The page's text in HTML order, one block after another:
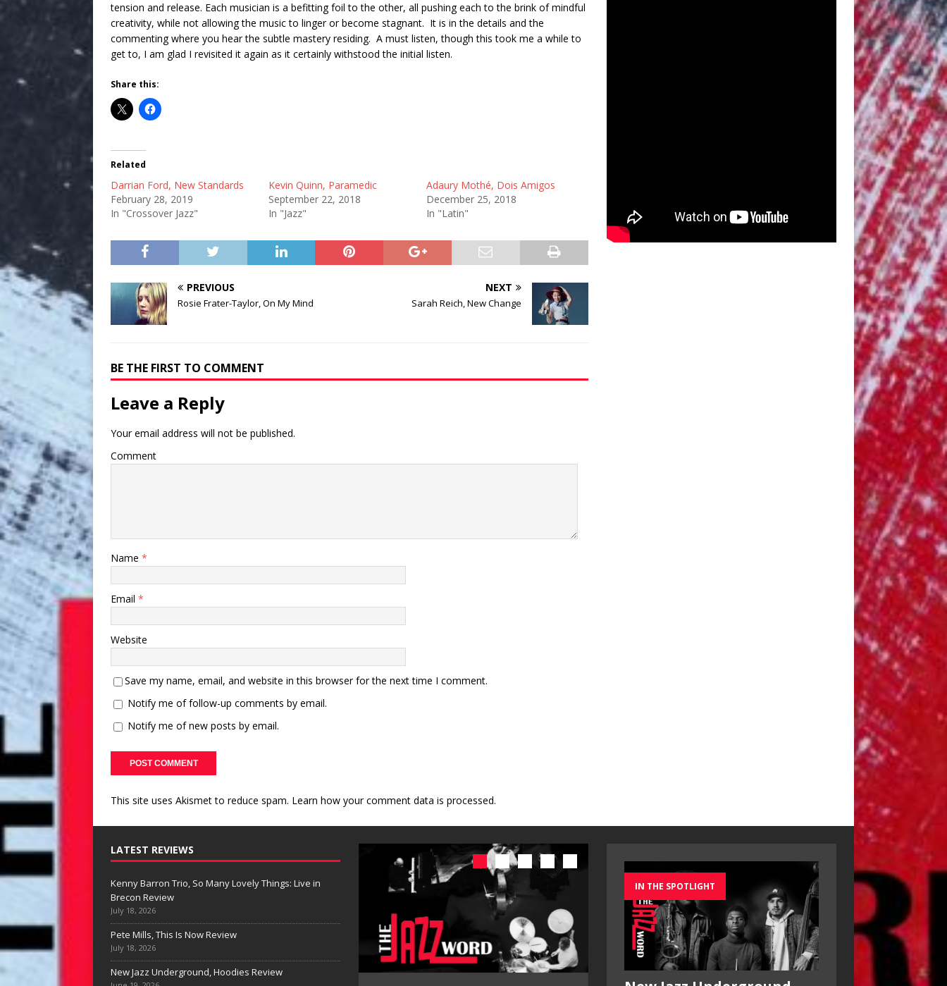
tension and release. Each musician is a befitting foil to the other, all pushing each to the brink of mindful
creativity, while not allowing the music to linger or become stagnant. It is in the details and the
commenting where you hear the subtle mastery residing. A must listen, though this took me a while to
get to, I am glad I revisited it again as it certainly withstood the initial listen.
Share this:
Related
Darrian Ford, New Standards
February 28, 2019
In "Crossover Jazz"
Kevin Quinn, Paramedic
September 22, 2018
In "Jazz"
Adaury Mothé, Dois Amigos
December 25, 2018
In "Latin"
PREVIOUS
Rosie Frater-Taylor, On My Mind
NEXT
Sarah Reich, New Change
BE THE FIRST TO COMMENT
Leave a Reply
Your email address will not be published.
Comment
Name *
Email *
Website
Save my name, email, and website in this browser for the next time I comment.
Notify me of follow-up comments by email.
Notify me of new posts by email.
This site uses Akismet to reduce spam. Learn how your comment data is processed.
LATEST REVIEWS
Kenny Barron Trio, So Many Lovely Things: Live in
Brecon Review
July 18, 2026
Pete Mills, This Is Now Review
July 18, 2026
New Jazz Underground, Hoodies Review
IN THE SPOTLIGHT